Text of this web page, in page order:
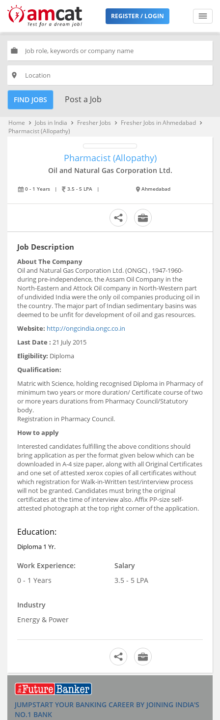
REGISTER / LOGIN
work
place
FIND JOBS Post a Job
Home keyboard_arrow_right Jobs in India keyboard_arrow_right Fresher Jobs keyboard_arrow_right Fresher Jobs in Ahmedabad keyboard_arrow_right
Pharmacist (Allopathy)
Pharmacist (Allopathy)
Oil and Natural Gas Corporation Ltd.
0 - 1 Years | 3.5 - 5 LPA | Ahmedabad
Job Description
About The Company
Oil and Natural Gas Corporation Ltd. (ONGC) , 1947-1960-
during pre-independence, the Assam Oil Company in the
North-Eastern and Attock Oil company in North-Western part
of undivided India were the only oil companies producing oil in
the country. The major part of Indian sedimentary basins was
deemed to be unfit for development of oil and gas resources.
Website: http://ongcindia.ongc.co.in
Last Date : 21 July 2015
Eligibility: Diploma
Qualification:
Matric with Science, holding recognised Diploma in Pharmacy of
minimum two years or more duration/ Certificate course of two
or more years durations from Pharmacy Council/Statutory
body.
Registration in Pharmacy Council.
How to apply
Interested candidates fulfilling the above conditions should
bring application as per the format given below which can be
downloaded in A-4 size paper, along with all Original Certificates
and one set of attested xerox copies of all certificates without
which registration for Walk-in-Written test/interview process
will not be granted. Candidates must bring the original
certificates at the time of interview also. Affix PP-size self-
attested photograph at the top right corner of the application.
Education:
Diploma 1 Yr.
Work Experience:
0 - 1 Years
Salary
3.5 - 5 LPA
Industry
Energy & Power
JUMPSTART YOUR BANKING CAREER BY JOINING INDIA'S
NO.1 BANK